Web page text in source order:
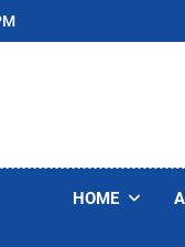
HOME